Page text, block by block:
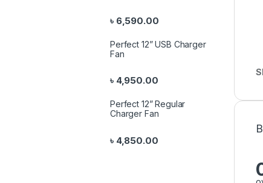
৳ 6,590.00
Perfect 12” USB Charger
Fan
৳ 4,950.00
Perfect 12” Regular
Charger Fan
৳ 4,850.00